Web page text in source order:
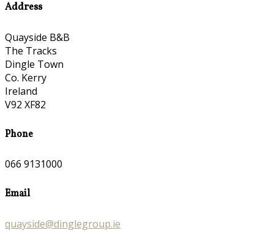
Address
Quayside B&B
The Tracks
Dingle Town
Co. Kerry
Ireland
V92 XF82
Phone
066 9131000
Email
quayside@dinglegroup.ie